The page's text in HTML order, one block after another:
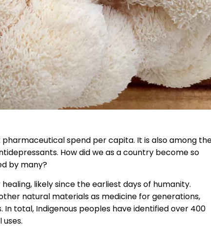
spend per capita. It is also among
How did we as a country become so
by many?
likely since the earliest days of humanity.
natural materials as medicine for generations,
total, Indigenous peoples have identified over 400